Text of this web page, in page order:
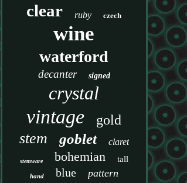
clear ruby czech
wine
waterford
decanter signed
crystal
vintage gold
stem goblet claret
stemware bohemian tall
hand blue pattern